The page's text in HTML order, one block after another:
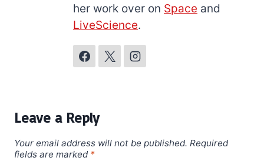
her work over on Space and
LiveScience.
Leave a Reply
Your email address will not be published. Required
fields are marked *